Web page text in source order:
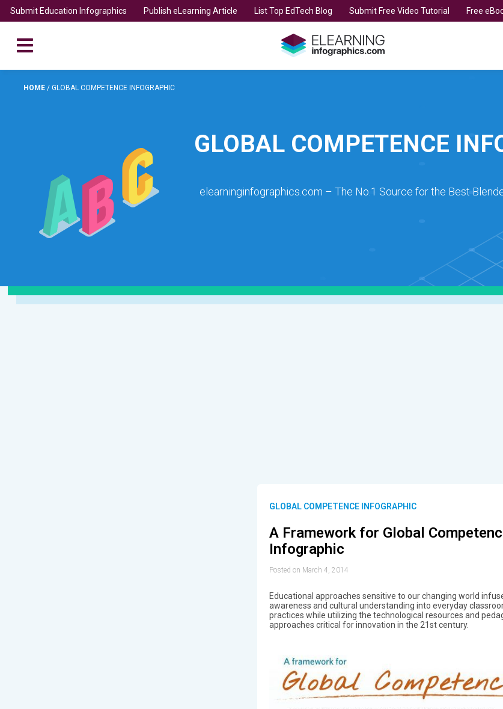
Submit Education Infographics Publish eLearning Article List Top EdTech Blog Submit Free Video Tutorial Free
HOME / GLOBAL COMPETENCE INFOGRAPHIC
GLOBAL COMPETENCE
elearninginfographics.com – The No.1 Source for the Best
GLOBAL COMPETENCE INFOGRAPHIC
A Framework for Global
Infographic
Posted on March 4, 2014
Educational approaches sensitive to our changing world
awareness and cultural understanding into everyday
practices while utilizing the technological resources and
approaches critical for innovation in the 21st century.